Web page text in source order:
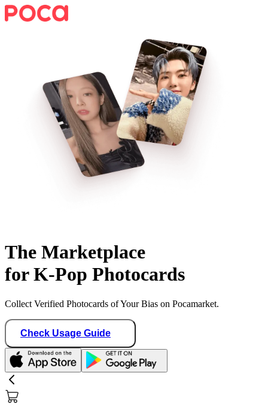
The Marketplace
for K-Pop Photocards
Collect Verified Photocards of Your Bias on Pocamarket.
Check Usage Guide